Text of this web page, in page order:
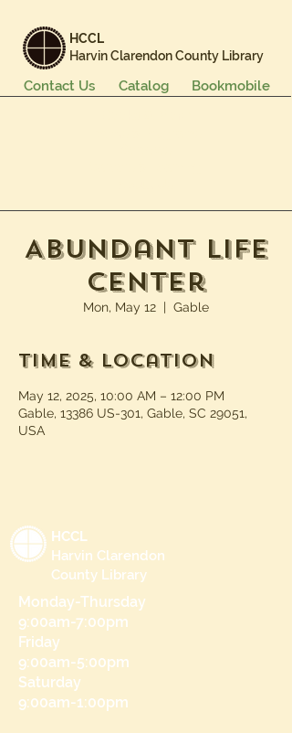
HCCL
Harvin Clarendon County Library
Bookmobile
Catalog
Contact Us
Abundant Life
Center
Mon, May 12
  |
Gable
Time & Location
May 12, 2025, 10:00 AM – 12:00 PM
Gable, 13386 US-301, Gable, SC 29051,
USA
HCCL
Harvin Clarendon
County Library
Monday-Thursday
9:00am-7:00pm
Friday
9:00am-5:00pm
Saturday
9:00am-1:00pm